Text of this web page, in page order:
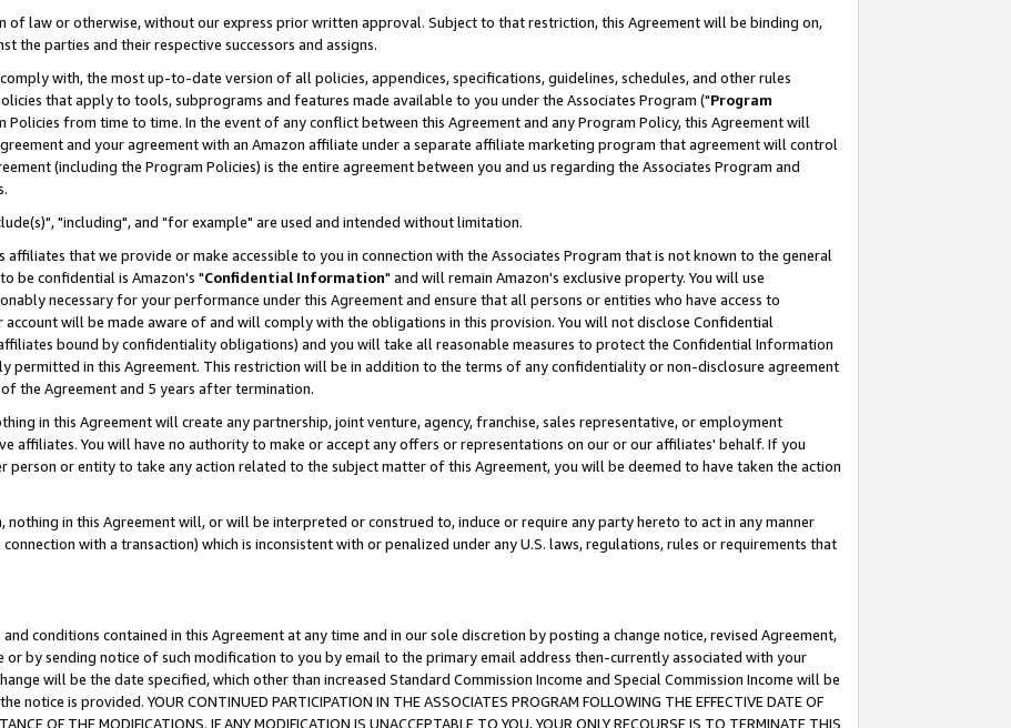
of law or otherwise, without our express prior written approval. Subject to that restriction, this Agreement will be binding on,
the parties and their respective successors and assigns.
with, the most up-to-date version of all policies, appendices, specifications, guidelines, schedules, and other rules
that apply to tools, subprograms and features made available to you under the Associates Program ("Program
Policies from time to time. In the event of any conflict between this Agreement and any Program Policy, this Agreement will
and your agreement with an Amazon affiliate under a separate affiliate marketing program that agreement will control
(including the Program Policies) is the entire agreement between you and us regarding the Associates Program and
"including", and "for example" are used and intended without limitation.
that we provide or make accessible to you in connection with the Associates Program that is not known to the general
be confidential is Amazon's "Confidential Information" and will remain Amazon's exclusive property. You will use
necessary for your performance under this Agreement and ensure that all persons or entities who have access to
will be made aware of and will comply with the obligations in this provision. You will not disclose Confidential
bound by confidentiality obligations) and you will take all reasonable measures to protect the Confidential Information
permitted in this Agreement. This restriction will be in addition to the terms of any confidentiality or non-disclosure agreement
the Agreement and 5 years after termination.
in this Agreement will create any partnership, joint venture, agency, franchise, sales representative, or employment
affiliates. You will have no authority to make or accept any offers or representations on our or our affiliates' behalf. If you
person or entity to take any action related to the subject matter of this Agreement, you will be deemed to have taken the action
in this Agreement will, or will be interpreted or construed to, induce or require any party hereto to act in any manner
with a transaction) which is inconsistent with or penalized under any U.S. laws, regulations, rules or requirements that
conditions contained in this Agreement at any time and in our sole discretion by posting a change notice, revised Agreement,
or by sending notice of such modification to you by email to the primary email address then-currently associated with your
will be the date specified, which other than increased Standard Commission Income and Special Commission Income will be
is provided. YOUR CONTINUED PARTICIPATION IN THE ASSOCIATES PROGRAM FOLLOWING THE EFFECTIVE DATE OF
OF THE MODIFICATIONS. IF ANY MODIFICATION IS UNACCEPTABLE TO YOU, YOUR ONLY RECOURSE IS TO TERMINATE THIS